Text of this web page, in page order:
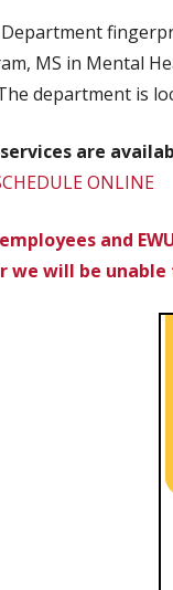
Department
MS in Mental
department is
are
ONLINE
and
we will be